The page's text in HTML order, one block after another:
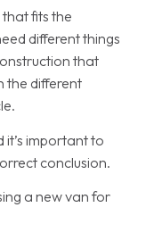
fits the
different things
that
the different
important to
conclusion.
a new van for